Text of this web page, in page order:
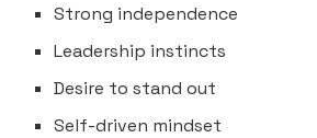
Strong independence
Leadership instincts
Desire to stand out
Self-driven mindset